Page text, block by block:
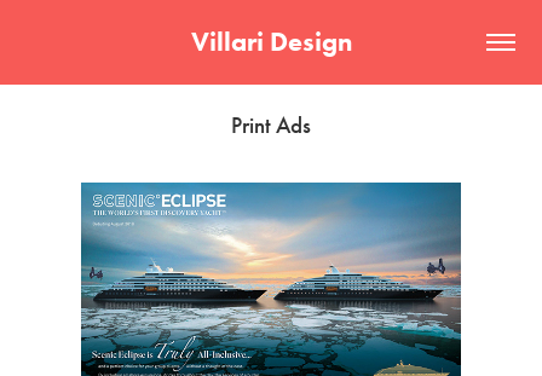
Villari Design
Print Ads